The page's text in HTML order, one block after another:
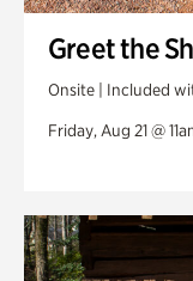
Greet the
Onsite | Included
Friday, Aug 21 @